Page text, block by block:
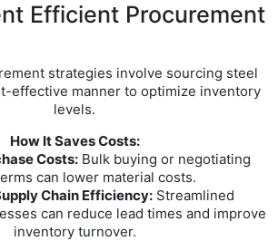
Efficient Procurement
strategies involve sourcing steel
effective manner to optimize inventory
levels.
How It Saves Costs:
Costs:Bulk buying or negotiating
can lower material costs.
Chain Efficiency: Streamlined
can reduce lead times and improve
inventory turnover.